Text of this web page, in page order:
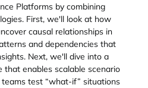
Platforms by combining
First, we'll look at how
causal relationships in
and dependencies that
Next, we'll dive into a
that enables scalable scenario
teams test “what-if” situations